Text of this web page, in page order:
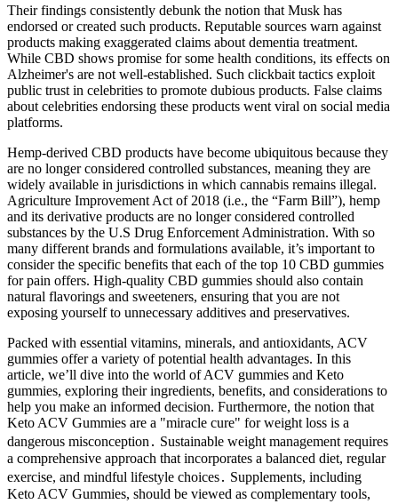
Their findings consistently debunk the notion that Musk has
endorsed or created such products. Reputable sources warn against
products making exaggerated claims about dementia treatment.
While CBD shows promise for some health conditions, its effects on
Alzheimer's are not well-established. Such clickbait tactics exploit
public trust in celebrities to promote dubious products. False claims
about celebrities endorsing these products went viral on social media
platforms.
Hemp-derived CBD products have become ubiquitous because they
are no longer considered controlled substances, meaning they are
widely available in jurisdictions in which cannabis remains illegal.
Agriculture Improvement Act of 2018 (i.e., the “Farm Bill”), hemp
and its derivative products are no longer considered controlled
substances by the U.S Drug Enforcement Administration. With so
many different brands and formulations available, it’s important to
consider the specific benefits that each of the top 10 CBD gummies
for pain offers. High-quality CBD gummies should also contain
natural flavorings and sweeteners, ensuring that you are not
exposing yourself to unnecessary additives and preservatives.
Packed with essential vitamins, minerals, and antioxidants, ACV
gummies offer a variety of potential health advantages. In this
article, we’ll dive into the world of ACV gummies and Keto
gummies, exploring their ingredients, benefits, and considerations to
help you make an informed decision. Furthermore, the notion that
Keto ACV Gummies are a "miracle cure" for weight loss is a
dangerous misconception․ Sustainable weight management requires
a comprehensive approach that incorporates a balanced diet, regular
exercise, and mindful lifestyle choices․ Supplements, including
Keto ACV Gummies, should be viewed as complementary tools,